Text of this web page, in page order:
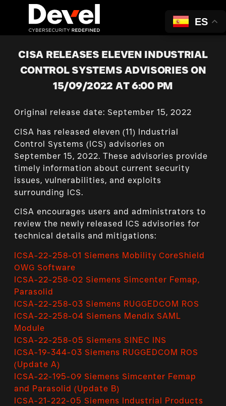
CISA RELEASES ELEVEN INDUSTRIAL
CONTROL SYSTEMS ADVISORIES ON
15/09/2022 AT 6:00 PM
Original release date: September 15, 2022
CISA has released eleven (11) Industrial
Control Systems (ICS) advisories on
September 15, 2022. These advisories provide
timely information about current security
issues, vulnerabilities, and exploits
surrounding ICS.
CISA encourages users and administrators to
review the newly released ICS advisories for
technical details and mitigations:
ICSA-22-258-01 Siemens Mobility CoreShield
OWG Software
ICSA-22-258-02 Siemens Simcenter Femap,
Parasolid
ICSA-22-258-03 Siemens RUGGEDCOM ROS
ICSA-22-258-04 Siemens Mendix SAML
Module
ICSA-22-258-05 Siemens SINEC INS
ICSA-19-344-03 Siemens RUGGEDCOM ROS
(Update A)
ICSA-22-195-09 Siemens Simcenter Femap
and Parasolid (Update B)
ICSA-21-222-05 Siemens Industrial Products
ES